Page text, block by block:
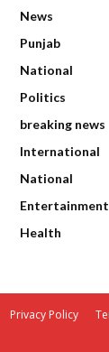
News
Punjab
National
Politics
breaking news
International
National
Entertainment
Health
Privacy Policy